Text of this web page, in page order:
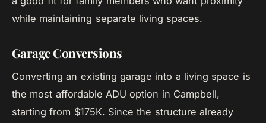
while maintaining separate living spaces.
Garage Conversions
Converting an existing garage into a living space is
the most affordable ADU option in Campbell,
starting from $175K. Since the structure already